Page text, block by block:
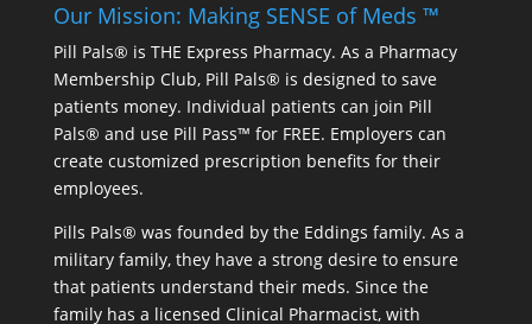
Our Mission: Making SENSE of Meds ™
Pill Pals® is THE Express Pharmacy. As a Pharmacy
Membership Club, Pill Pals® is designed to save
patients money. Individual patients can join Pill
Pals® and use Pill Pass™ for FREE. Employers can
create customized prescription benefits for their
employees.
Pills Pals® was founded by the Eddings family. As a
military family, they have a strong desire to ensure
that patients understand their meds. Since the
family has a licensed Clinical Pharmacist, with